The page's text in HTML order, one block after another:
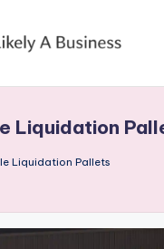
Liquidation
Liquidation Pallets